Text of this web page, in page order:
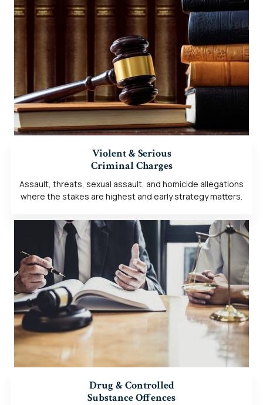
Violent & Serious
Criminal Charges
Assault, threats, sexual assault, and homicide allegations
where the stakes are highest and early strategy matters.
Drug & Controlled
Substance Offences